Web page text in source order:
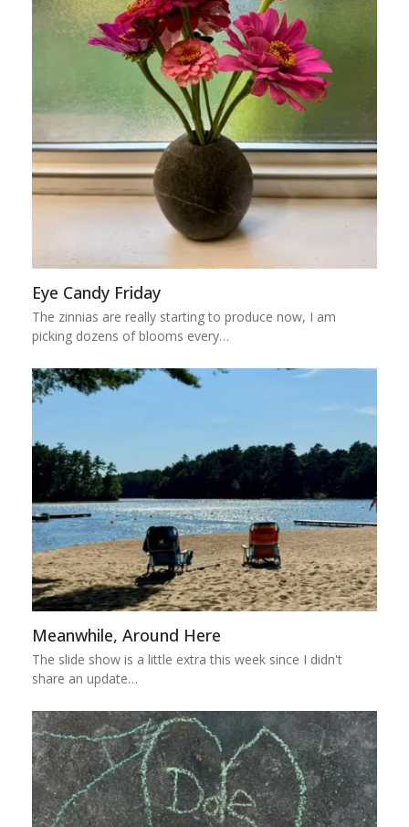
Eye Candy Friday
The zinnias are really starting to produce now, I am
picking dozens of blooms every…
Meanwhile, Around Here
The slide show is a little extra this week since I didn't
share an update…